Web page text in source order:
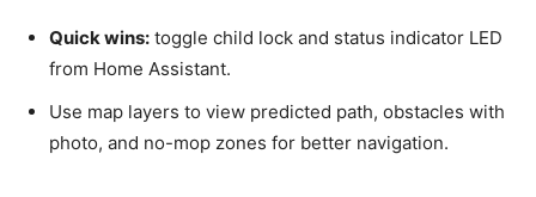
Quick wins: toggle child lock and status indicator LED
from Home Assistant.
Use map layers to view predicted path, obstacles with
photo, and no-mop zones for better navigation.